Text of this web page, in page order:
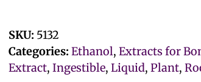
SKU: 5132
Categories: Ethanol, Extracts for
Extract, Ingestible, Liquid, Plant,